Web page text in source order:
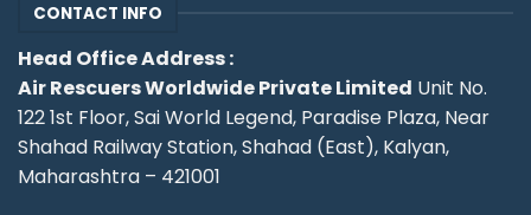
CONTACT INFO
Head Office Address :
Air Rescuers Worldwide Private Limited Unit No.
122 1st Floor, Sai World Legend, Paradise Plaza, Near
Shahad Railway Station, Shahad (East), Kalyan,
Maharashtra – 421001